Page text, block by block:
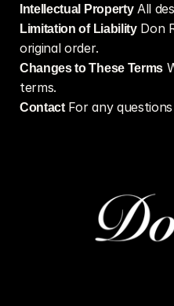
Intellectual Property All
Limitation of Liability Don
original order.
Changes to These Terms
terms.
Contact For any